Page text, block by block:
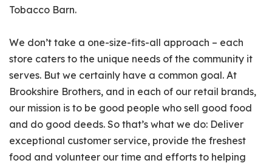
Tobacco Barn.
We don’t take a one-size-fits-all approach – each
store caters to the unique needs of the community it
serves. But we certainly have a common goal. At
Brookshire Brothers, and in each of our retail brands,
our mission is to be good people who sell good food
and do good deeds. So that’s what we do: Deliver
exceptional customer service, provide the freshest
food and volunteer our time and efforts to helping